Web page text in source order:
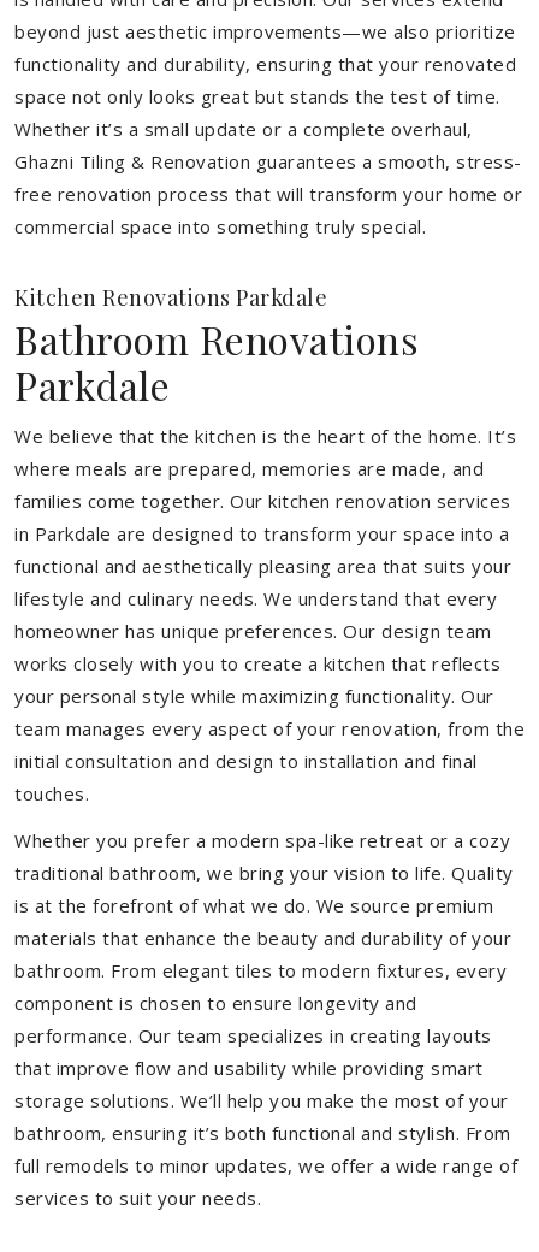
beyond just aesthetic improvements—we also prioritize
functionality and durability, ensuring that your renovated
space not only looks great but stands the test of time.
Whether it’s a small update or a complete overhaul,
Ghazni Tiling & Renovation guarantees a smooth, stress-
free renovation process that will transform your home or
commercial space into something truly special.
Kitchen Renovations Parkdale
Bathroom Renovations
Parkdale
We believe that the kitchen is the heart of the home. It’s
where meals are prepared, memories are made, and
families come together. Our kitchen renovation services
in Parkdale are designed to transform your space into a
functional and aesthetically pleasing area that suits your
lifestyle and culinary needs. We understand that every
homeowner has unique preferences. Our design team
works closely with you to create a kitchen that reflects
your personal style while maximizing functionality. Our
team manages every aspect of your renovation, from the
initial consultation and design to installation and final
touches.
Whether you prefer a modern spa-like retreat or a cozy
traditional bathroom, we bring your vision to life. Quality
is at the forefront of what we do. We source premium
materials that enhance the beauty and durability of your
bathroom. From elegant tiles to modern fixtures, every
component is chosen to ensure longevity and
performance. Our team specializes in creating layouts
that improve flow and usability while providing smart
storage solutions. We’ll help you make the most of your
bathroom, ensuring it’s both functional and stylish. From
full remodels to minor updates, we offer a wide range of
services to suit your needs.